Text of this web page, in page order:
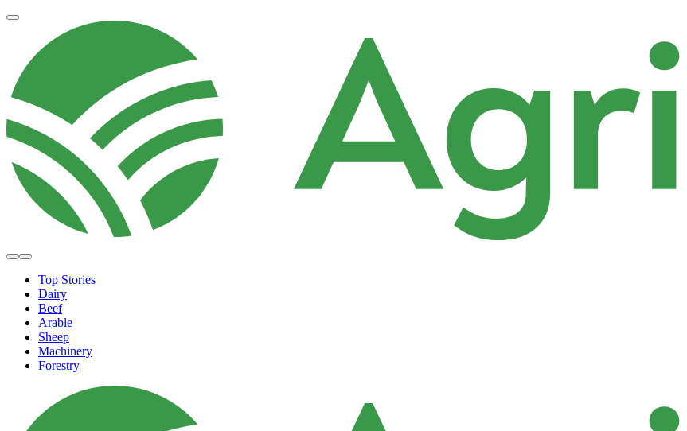
Top Stories
Dairy
Beef
Arable
Sheep
Machinery
Forestry